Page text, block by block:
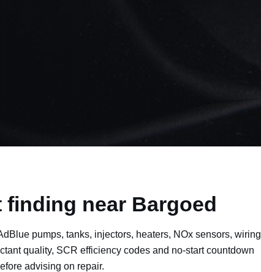
finding near Bargoed
pumps, tanks, injectors, heaters, NOx sensors, wiring
quality, SCR efficiency codes and no-start countdown
advising on repair.